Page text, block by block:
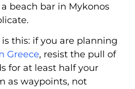
beach bar in Mykonos
this: if you are planning
Greece, resist the pull of
for at least half your
as waypoints, not